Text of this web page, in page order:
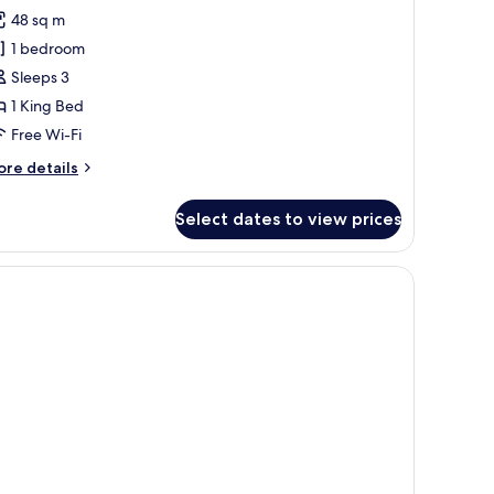
48 sq m
1 bedroom
Sleeps 3
1 King Bed
Free Wi-Fi
details
Select dates to view prices